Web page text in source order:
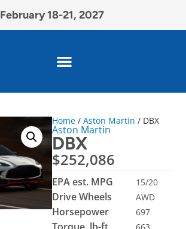
February 18-21, 2027
Home / Aston Martin / DBX
Aston Martin
DBX
$252,086
EPA est. MPG 15/20
Drive Wheels AWD
Horsepower 697